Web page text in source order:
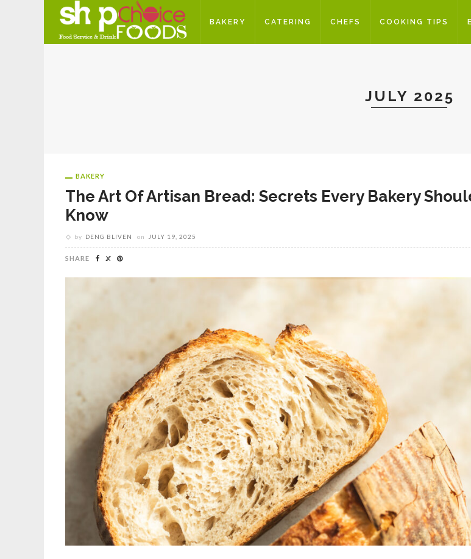
BAKERY CATERING CHEFS COOKING TIPS
JULY 2025
BAKERY
The Art Of Artisan Bread: Secrets Every Bakery
Know
by DENG BLIVEN on JULY 19, 2025
SHARE